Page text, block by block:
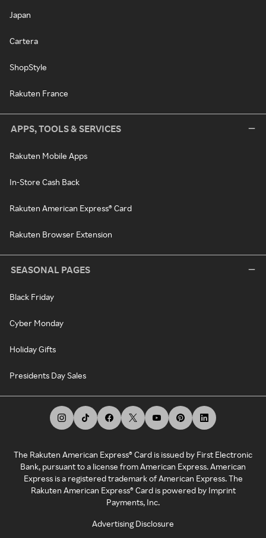
Japan
Cartera
ShopStyle
Rakuten France
APPS, TOOLS & SERVICES
Rakuten Mobile Apps
In-Store Cash Back
Rakuten American Express® Card
Rakuten Browser Extension
SEASONAL PAGES
Black Friday
Cyber Monday
Holiday Gifts
Presidents Day Sales
The Rakuten American Express® Card is issued by First Electronic
Bank, pursuant to a license from American Express. American
Express is a registered trademark of American Express. The
Rakuten American Express® Card is powered by Imprint
Payments, Inc.
Advertising Disclosure